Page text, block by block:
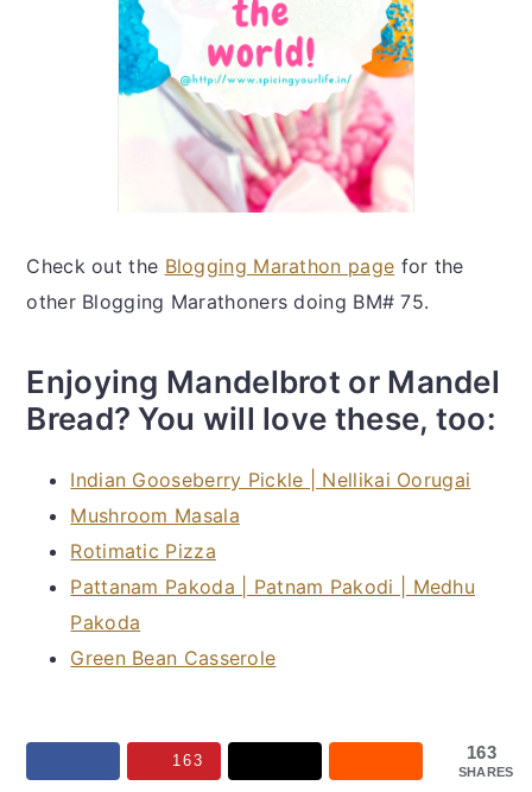
Check out the Blogging Marathon page for the
other Blogging Marathoners doing BM# 75.
Enjoying Mandelbrot or Mandel
Bread? You will love these, too:
Indian Gooseberry Pickle | Nellikai Oorugai
Mushroom Masala
Rotimatic Pizza
Pattanam Pakoda | Patnam Pakodi | Medhu
Pakoda
Green Bean Casserole
163
SHARES
163